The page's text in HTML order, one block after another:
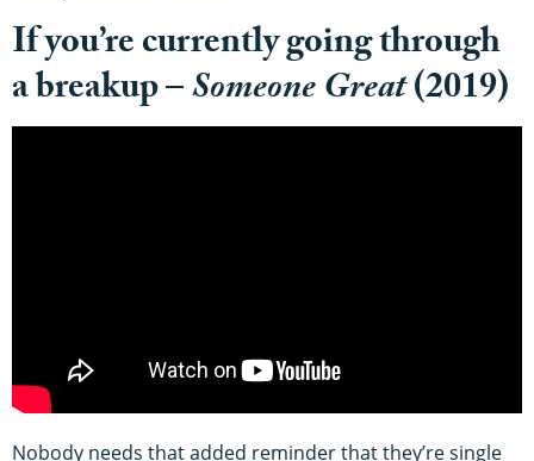
If you’re currently going through
a breakup –Someone Great(2019)
Nobody needs that added reminder that they’re single